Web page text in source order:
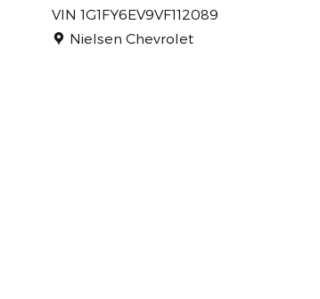
VIN 1G1FY6EV9VF112089
Location: Nielsen Chevrolet
Nielsen Chevrolet